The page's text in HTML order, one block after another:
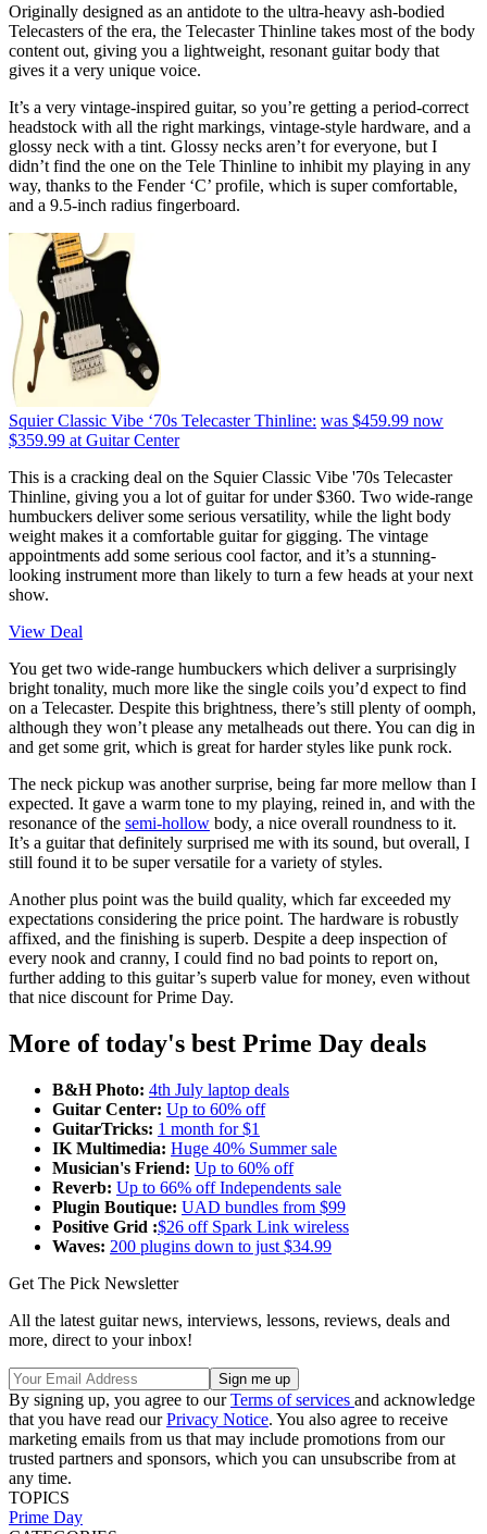
Originally designed as an antidote to the ultra-heavy ash-bodied
Telecasters of the era, the Telecaster Thinline takes most of the body
content out, giving you a lightweight, resonant guitar body that
gives it a very unique voice.
It’s a very vintage-inspired guitar, so you’re getting a period-correct
headstock with all the right markings, vintage-style hardware, and a
glossy neck with a tint. Glossy necks aren’t for everyone, but I
didn’t find the one on the Tele Thinline to inhibit my playing in any
way, thanks to the Fender ‘C’ profile, which is super comfortable,
and a 9.5-inch radius fingerboard.
Squier Classic Vibe ‘70s Telecaster Thinline: was $459.99 now
$359.99 at Guitar Center
This is a cracking deal on the Squier Classic Vibe '70s Telecaster
Thinline, giving you a lot of guitar for under $360. Two wide-range
humbuckers deliver some serious versatility, while the light body
weight makes it a comfortable guitar for gigging. The vintage
appointments add some serious cool factor, and it’s a stunning-
looking instrument more than likely to turn a few heads at your next
show.
View Deal
You get two wide-range humbuckers which deliver a surprisingly
bright tonality, much more like the single coils you’d expect to find
on a Telecaster. Despite this brightness, there’s still plenty of oomph,
although they won’t please any metalheads out there. You can dig in
and get some grit, which is great for harder styles like punk rock.
The neck pickup was another surprise, being far more mellow than I
expected. It gave a warm tone to my playing, reined in, and with the
resonance of the semi-hollow body, a nice overall roundness to it.
It’s a guitar that definitely surprised me with its sound, but overall, I
still found it to be super versatile for a variety of styles.
Another plus point was the build quality, which far exceeded my
expectations considering the price point. The hardware is robustly
affixed, and the finishing is superb. Despite a deep inspection of
every nook and cranny, I could find no bad points to report on,
further adding to this guitar’s superb value for money, even without
that nice discount for Prime Day.
More of today's best Prime Day deals
B&H Photo: 4th July laptop deals
Guitar Center: Up to 60% off
GuitarTricks: 1 month for $1
IK Multimedia: Huge 40% Summer sale
Musician's Friend: Up to 60% off
Reverb: Up to 66% off Independents sale
Plugin Boutique: UAD bundles from $99
Positive Grid :$26 off Spark Link wireless
Waves: 200 plugins down to just $34.99
Get The Pick Newsletter
All the latest guitar news, interviews, lessons, reviews, deals and
more, direct to your inbox!
By signing up, you agree to ourTerms of services and acknowledge
that you have read ourPrivacy Notice. You also agree to receive
marketing emails from us that may include promotions from our
trusted partners and sponsors, which you can unsubscribe from at
any time.
TOPICS
Prime Day